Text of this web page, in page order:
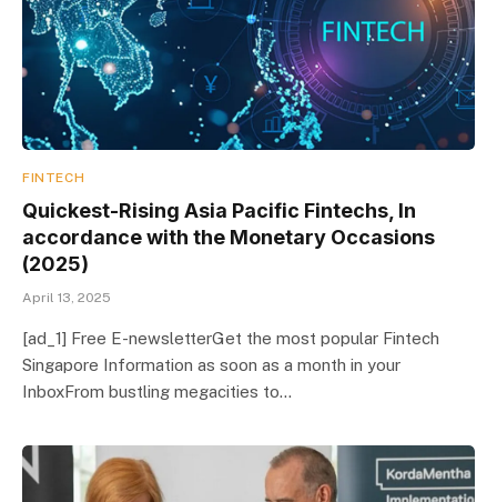
FINTECH
Quickest-Rising Asia Pacific Fintechs, In
accordance with the Monetary Occasions
(2025)
April 13, 2025
[ad_1] Free E-newsletterGet the most popular Fintech
Singapore Information as soon as a month in your
InboxFrom bustling megacities to…